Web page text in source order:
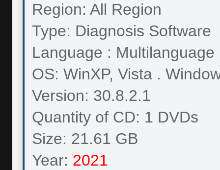
Region: All Region
Type: Diagnosis Software
Language : Multilanguage
OS: WinXP, Vista .
Version: 30.8.2.1
Quantity of CD: 1 DVDs
Size: 21.61 GB
Year: 2021